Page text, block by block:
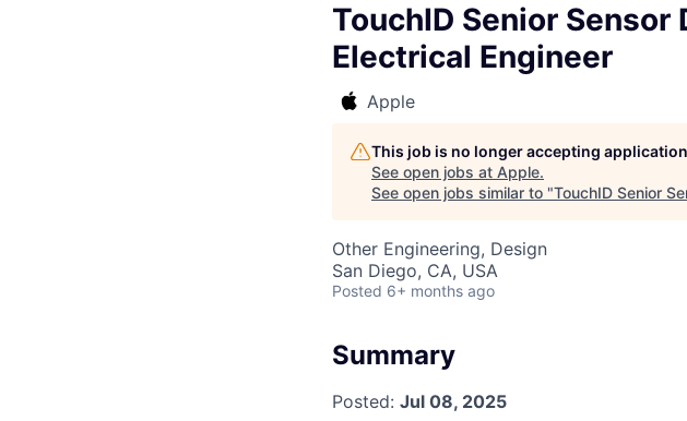
TouchID Senior
Electrical Engineer
Apple
This job is no longer accepting
See open jobs at Apple.
See open jobs similar to "TouchID Senior
Other Engineering, Design
San Diego, CA, USA
Posted 6+ months ago
Summary
Posted: Jul 08, 2025